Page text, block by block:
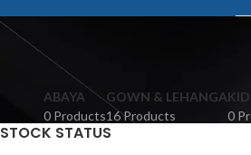
ABAYA
0 Products
GOWN & LEHANGA
16 Products
0
STOCK STATUS